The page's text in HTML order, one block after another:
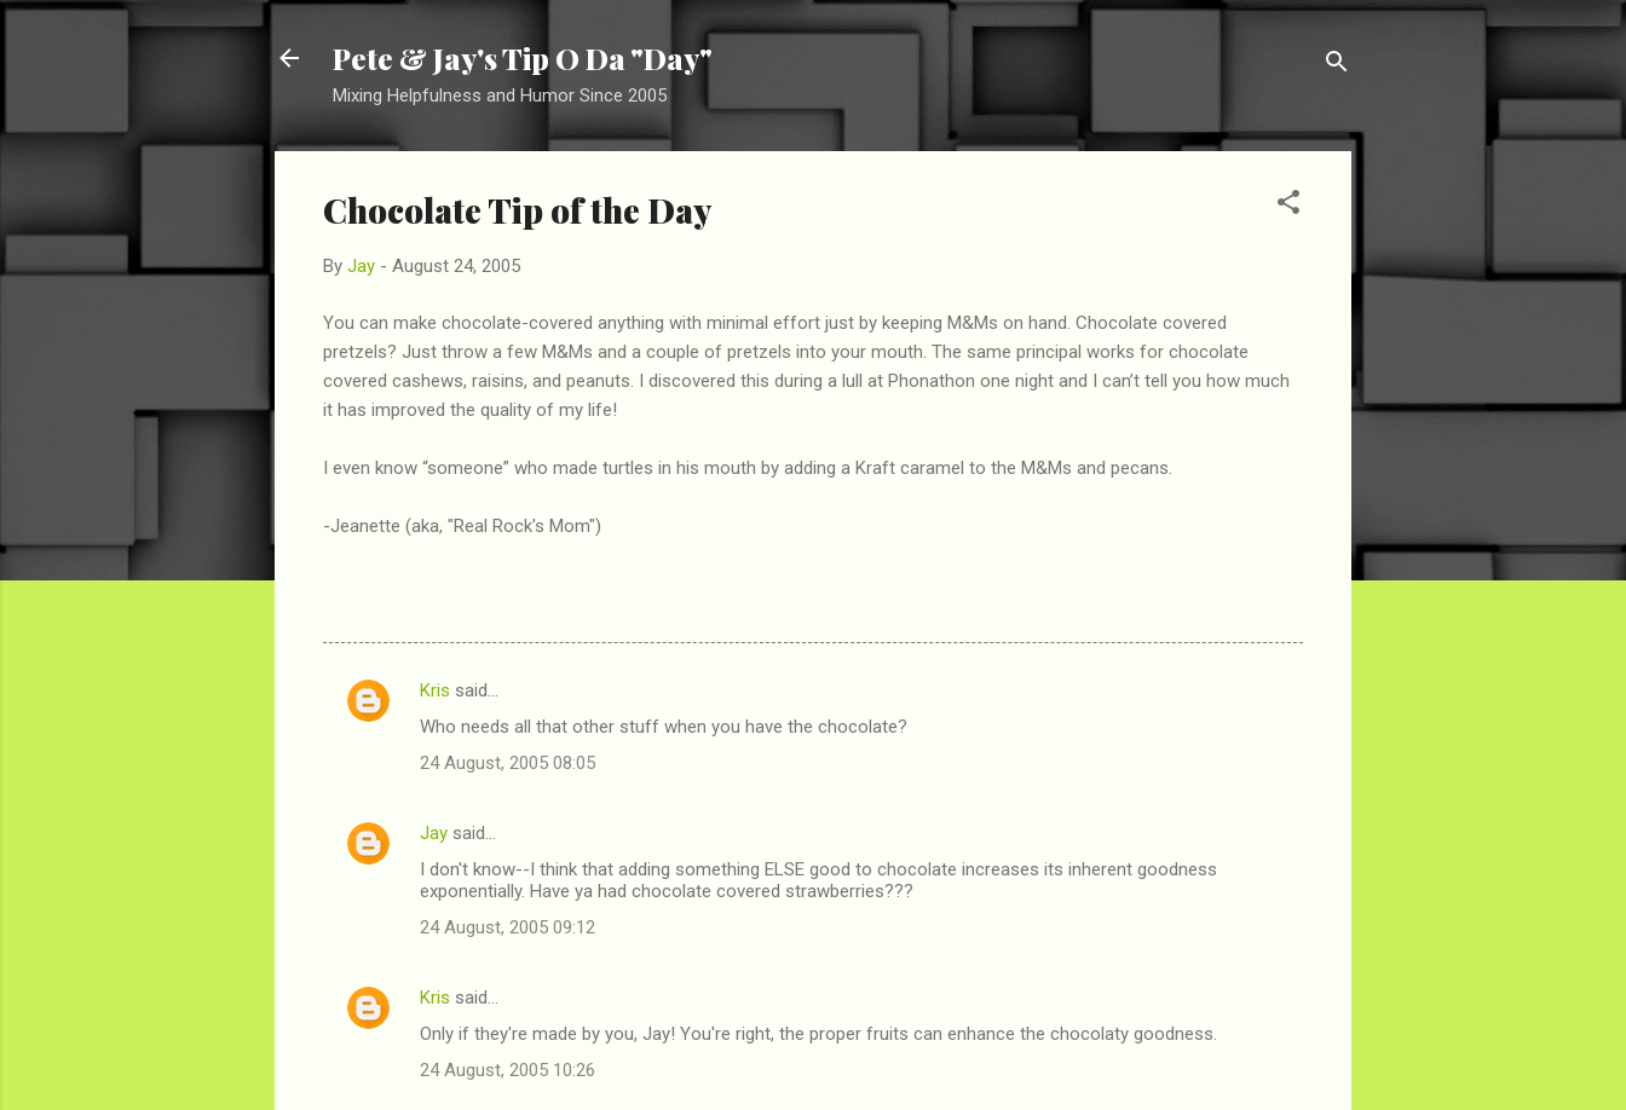
Skip to main content
Pete & Jay's Tip O Da "Day"
Mixing Helpfulness and Humor Since 2005
Chocolate Tip of the Day
By Jay - August 24, 2005
You can make chocolate-covered anything with minimal effort just by keeping M&Ms on hand. Chocolate covered
pretzels? Just throw a few M&Ms and a couple of pretzels into your mouth. The same principal works for chocolate
covered cashews, raisins, and peanuts. I discovered this during a lull at Phonathon one night and I can’t tell you how much
it has improved the quality of my life!
I even know “someone” who made turtles in his mouth by adding a Kraft caramel to the M&Ms and pecans.
-Jeanette (aka, "Real Rock's Mom")
C
e
Kris said…
Who needs all that other stuff when you have the chocolate?
24 August, 2005 08:05
Jay said…
I don't know--I think that adding something ELSE good to chocolate increases its inherent goodness
exponentially. Have ya had chocolate covered strawberries???
24 August, 2005 09:12
Kris said…
Only if they're made by you, Jay! You're right, the proper fruits can enhance the chocolaty goodness.
24 August, 2005 10:26